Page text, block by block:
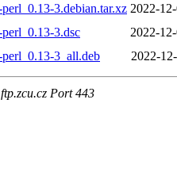
3.debian.tar.xz 2022-
3.dsc
2022-
3_all.deb
2022-
Port 443